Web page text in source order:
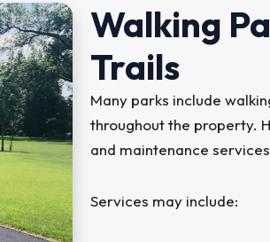
Walking
Trails
Many parks include
throughout the property.
and maintenance
Services may include: